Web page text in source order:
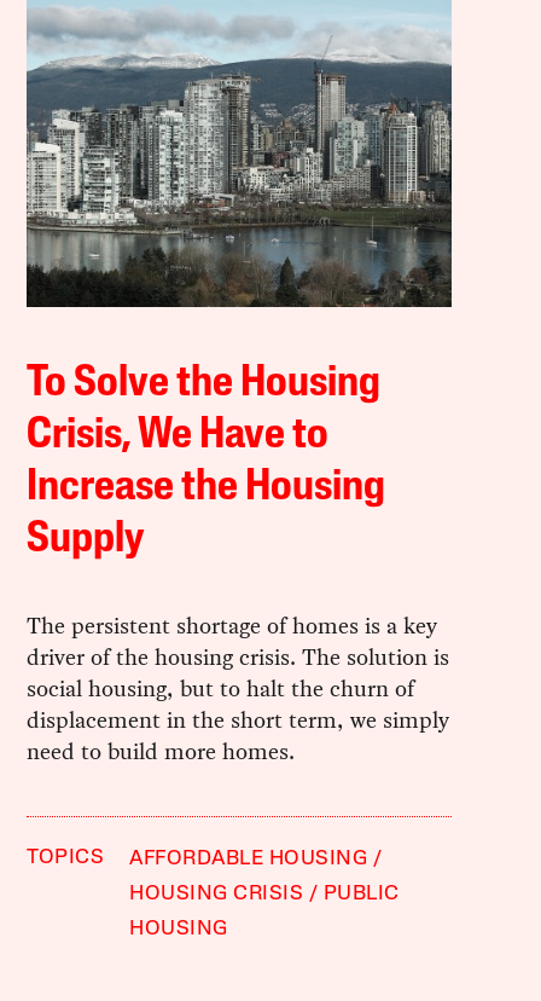
To Solve the Housing
Crisis, We Have to
Increase the Housing
Supply
The persistent shortage of homes is a key
driver of the housing crisis. The solution is
social housing, but to halt the churn of
displacement in the short term, we simply
need to build more homes.
TOPICS
AFFORDABLE HOUSING
HOUSING CRISIS
PUBLIC
HOUSING